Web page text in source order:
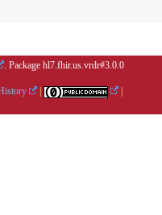
. Package hl7.fhir.us.vrdr#3.0.0